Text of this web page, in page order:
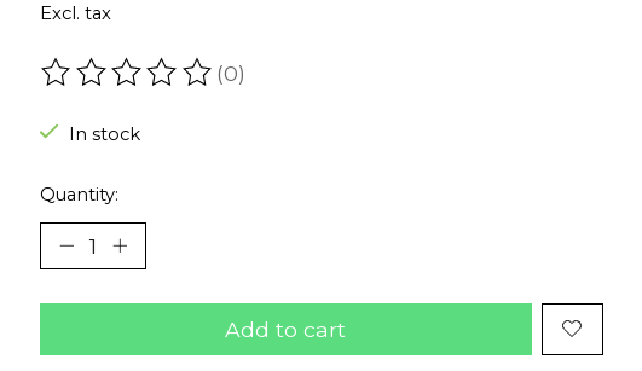
Excl. tax
The rating of this product is
(0)
In stock
Quantity:
Add to cart